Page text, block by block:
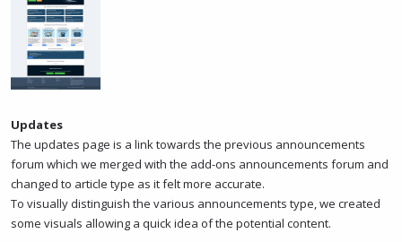
Updates
The updates page is a link towards the previous announcements
forum which we merged with the add-ons announcements forum and
changed to article type as it felt more accurate.
To visually distinguish the various announcements type, we created
some visuals allowing a quick idea of the potential content.